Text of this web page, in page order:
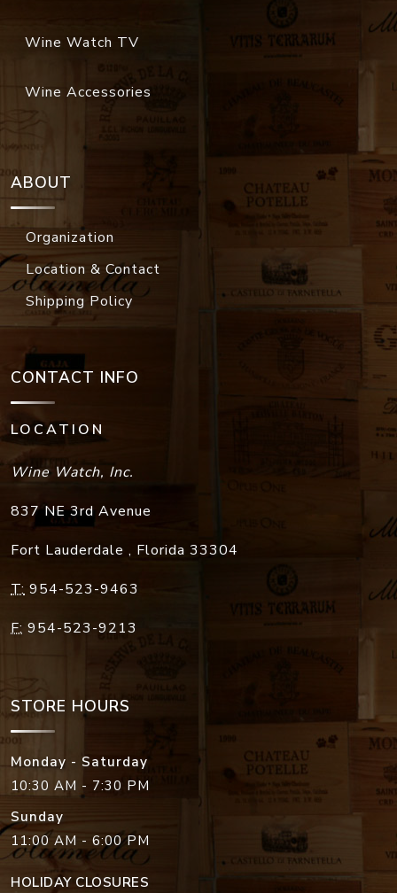
Wine Watch TV
Wine Accessories
ABOUT
Organization
Location & Contact
Shipping Policy
CONTACT INFO
LOCATION
Wine Watch, Inc.
837 NE 3rd Avenue
Fort Lauderdale , Florida 33304
T: 954-523-9463
F: 954-523-9213
STORE HOURS
Monday - Saturday
10:30 AM - 7:30 PM
Sunday
11:00 AM - 6:00 PM
HOLIDAY CLOSURES